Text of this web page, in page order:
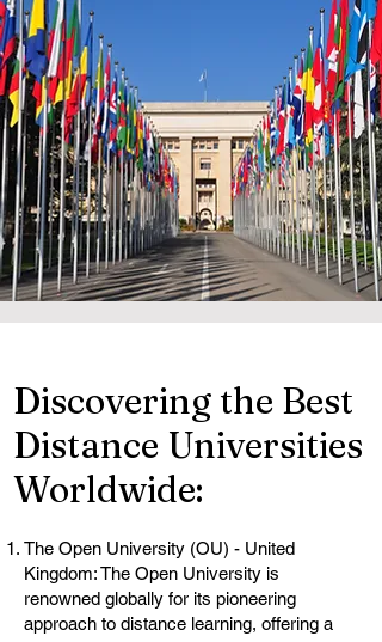
Discovering the Best
Distance Universities
Worldwide:
The Open University (OU) - United
Kingdom: The Open University is
renowned globally for its pioneering
approach to distance learning, offering a